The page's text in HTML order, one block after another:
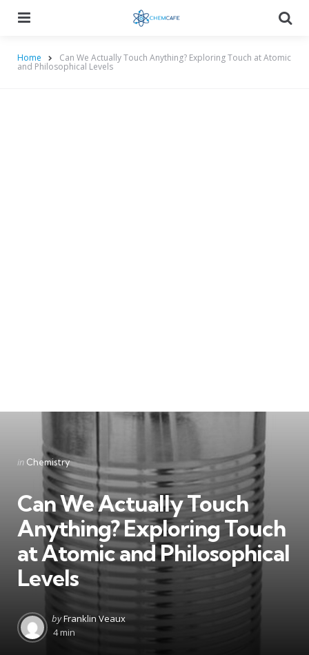
Home Can We Actually Touch Anything? Exploring Touch at Atomic
and Philosophical Levels
Categories
Posted
in Chemistry
Can We Actually Touch
Anything? Exploring Touch
at Atomic and Philosophical
Levels
Posted
by
byFranklin Veaux
4 min